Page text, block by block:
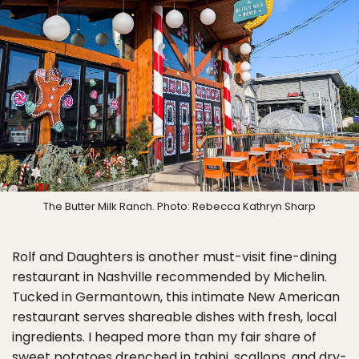
The Butter Milk Ranch. Photo: Rebecca Kathryn Sharp
Rolf and Daughters is another must-visit fine-dining
restaurant in Nashville recommended by Michelin.
Tucked in Germantown, this intimate New American
restaurant serves shareable dishes with fresh, local
ingredients. I heaped more than my fair share of